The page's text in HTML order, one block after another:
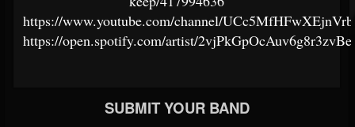
https://www.youtube.com/channel/
https://open.spotify.com/artist/
SUBMIT YOUR BAND